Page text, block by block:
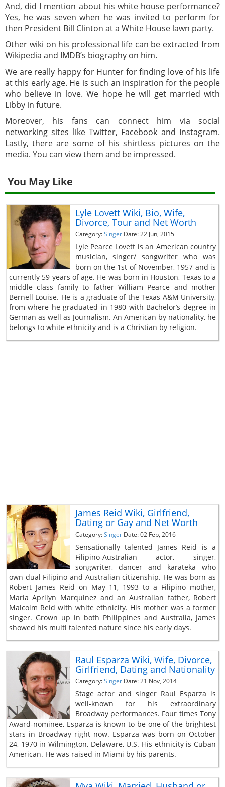
And, did I mention about his white house performance?
Yes, he was seven when he was invited to perform for
then President Bill Clinton at a White House lawn party.
Other wiki on his professional life can be extracted from
Wikipedia and IMDB’s biography on him.
We are really happy for Hunter for finding love of his life
at this early age. He is such an inspiration for the people
who believe in love. We hope he will get married with
Libby in future.
Moreover, his fans can connect him via social
networking sites like Twitter, Facebook and Instagram.
Lastly, there are some of his shirtless pictures on the
media. You can view them and be impressed.
You May Like
Lyle Lovett Wiki, Bio, Wife,
Divorce, Tour and Net Worth
Category:Singer Date: 22 Jun, 2015
Lyle Pearce Lovett is an American country
musician, singer/ songwriter who was
born on the 1st of November, 1957 and is
currently 59 years of age. He was born in Houston, Texas to a
middle class family to father William Pearce and mother
Bernell Louise. He is a graduate of the Texas A&M University,
from where he graduated in 1980 with Bachelor’s degree in
German as well as Journalism. An American by nationality, he
belongs to white ethnicity and is a Christian by religion.
James Reid Wiki, Girlfriend,
Dating or Gay and Net Worth
Category:Singer Date: 02 Feb, 2016
Sensationally talented James Reid is a
Filipino-Australian actor, singer,
songwriter, dancer and karateka who
own dual Filipino and Australian citizenship. He was born as
Robert James Reid on May 11, 1993 to a Filipino mother,
Maria Aprilyn Marquinez and an Australian father, Robert
Malcolm Reid with white ethnicity. His mother was a former
singer. Grown up in both Philippines and Australia, James
showed his multi talented nature since his early days.
Raul Esparza Wiki, Wife, Divorce,
Girlfriend, Dating and Nationality
Category:Singer Date: 21 Nov, 2014
Stage actor and singer Raul Esparza is
well-known for his extraordinary
Broadway performances. Four times Tony
Award-nominee, Esparza is known to be one of the brightest
stars in Broadway right now. Esparza was born on October
24, 1970 in Wilmington, Delaware, U.S. His ethnicity is Cuban
American. He was raised in Miami by his parents.